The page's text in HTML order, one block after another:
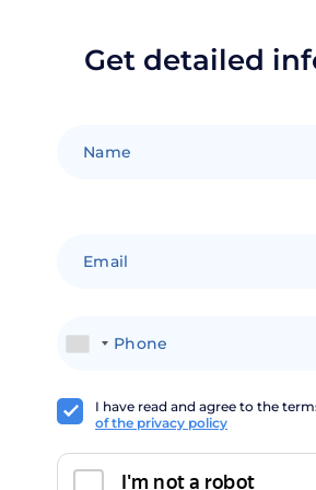
Get detailed
+1
I have read and agree to the
of the privacy policy